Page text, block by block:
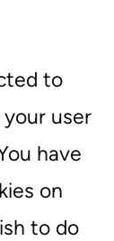
to
user
have
on
to do